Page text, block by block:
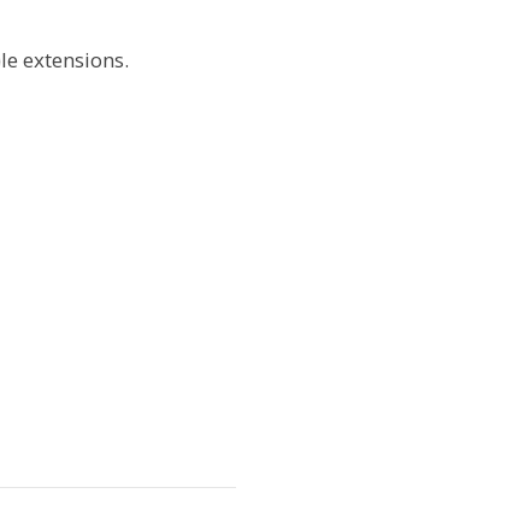
extensions.